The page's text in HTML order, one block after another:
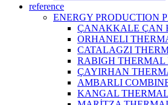
reference
ENERGY PRODUCTION
ÇANAKKALE ÇAN
ORHANELI
CATALAGZI
RABIGH THERMAL
ÇAYIRHAN
AMBARLI
KANGAL